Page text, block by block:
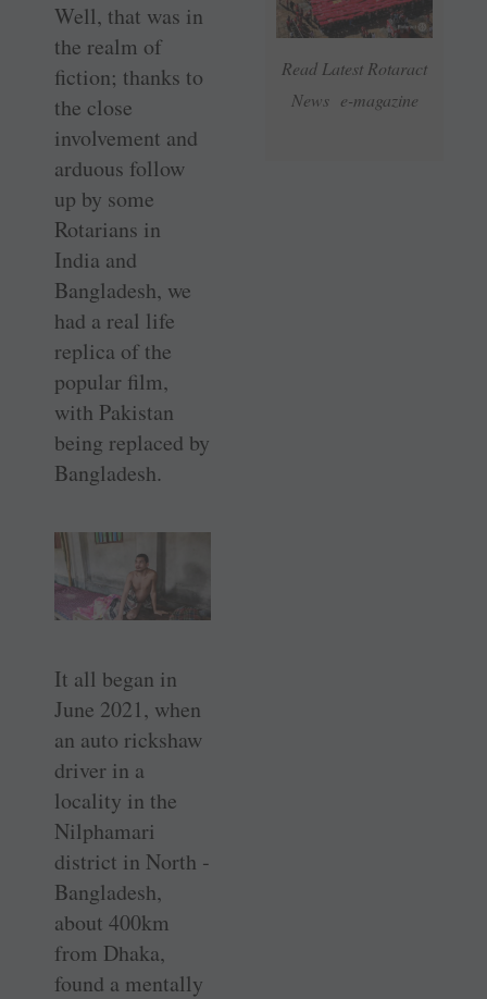
Read Latest Rotaract
News e-magazine
Well, that was in
the realm of
fiction; thanks to
the close
involvement and
arduous follow
up by some
Rotarians in
India and
Bangladesh, we
had a real life
replica of the
popular film,
with Pakistan
being replaced by
Bangladesh.
It all began in
June 2021, when
an auto rickshaw
driver in a
locality in the
Nilphamari
district in North ­
Bangladesh,
about 400km
from Dhaka,
found a mentally